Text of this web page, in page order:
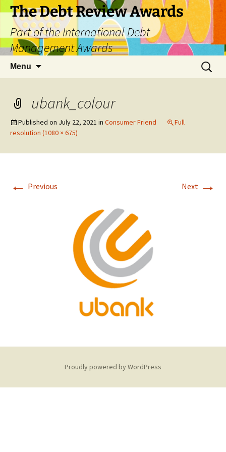
The Debt Review Awards
Part of the International Debt
Management Awards
Menu
Search
for:
ubank_colour
Published on July 22, 2021 in Consumer Friend
Full
resolution (1080 × 675)
← Previous Next →
Proudly powered by WordPress